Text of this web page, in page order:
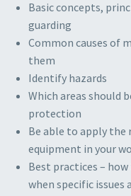
Basic concepts,
guarding
Common causes of
them
Identify hazards
Which areas should
protection
Be able to apply
equipment in your
Best practices –
when specific issues